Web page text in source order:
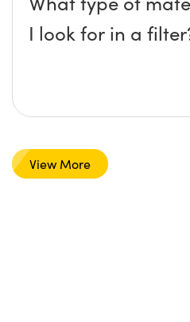
I look for in a
View More